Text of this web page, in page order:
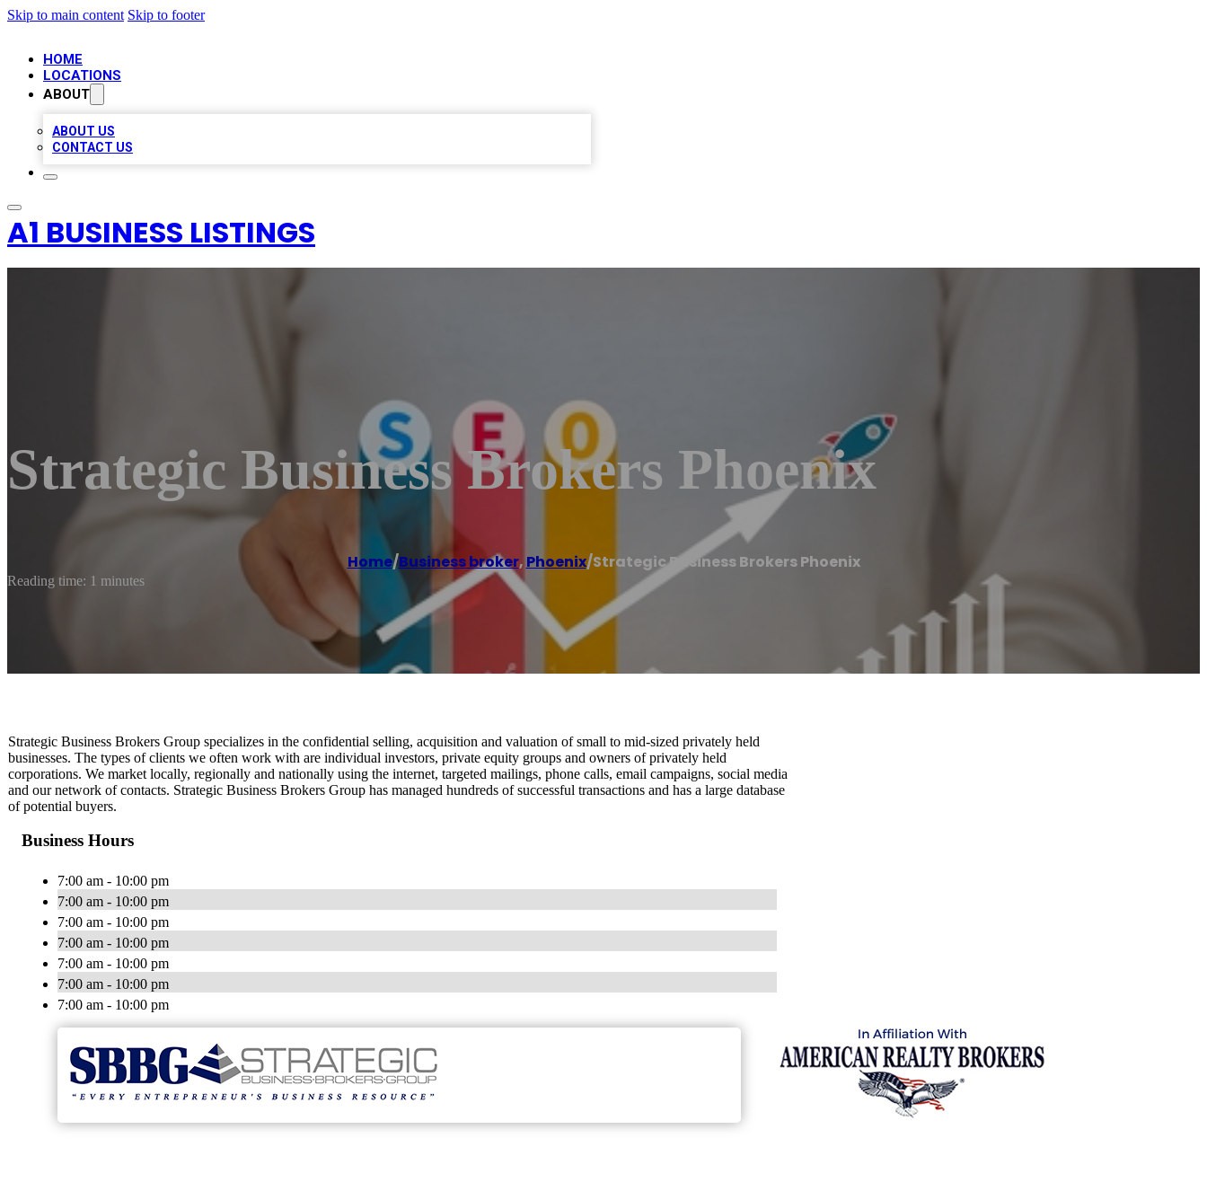
Skip to main content Skip to footer
HOME
LOCATIONS
ABOUT
ABOUT US
CONTACT US
A1 BUSINESS LISTINGS
Strategic Business Brokers Phoenix
Home/Business broker, Phoenix/Strategic Business Brokers Phoenix
Reading time: 1 minutes
Strategic Business Brokers Group specializes in the confidential selling, acquisition and valuation of small to mid-sized privately held
businesses. The types of clients we often work with are individual investors, private equity groups and owners of privately held
corporations. We market locally, regionally and nationally using the internet, targeted mailings, phone calls, email campaigns, social media
and our network of contacts. Strategic Business Brokers Group has managed hundreds of successful transactions and has a large database
of potential buyers.
Business Hours
7:00 am - 10:00 pm
7:00 am - 10:00 pm
7:00 am - 10:00 pm
7:00 am - 10:00 pm
7:00 am - 10:00 pm
7:00 am - 10:00 pm
7:00 am - 10:00 pm